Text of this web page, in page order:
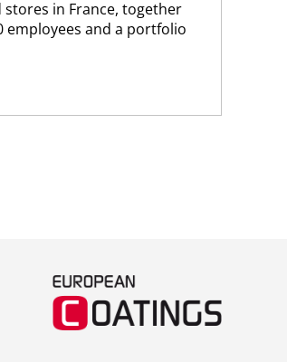
stores in France, together
employees and a portfolio